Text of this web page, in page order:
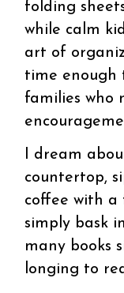
folding
while calm
art of
time enough
families who
I dream
countertop,
coffee with a
simply bask
many books
longing to